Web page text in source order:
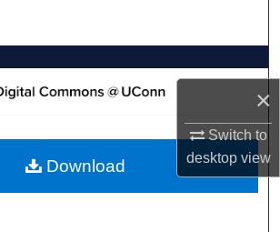
×
Switch to
desktopview
Browse Collections
About
Download